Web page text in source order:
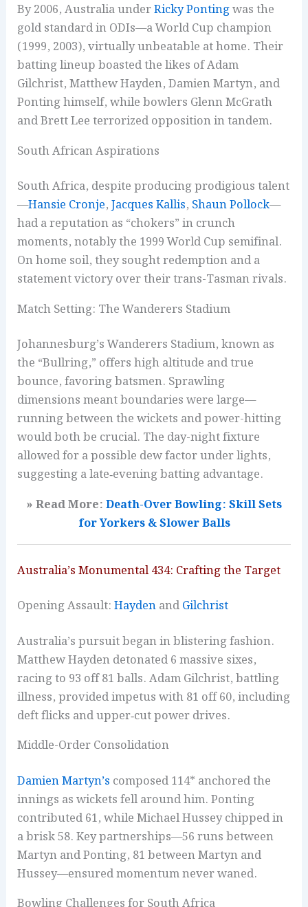
By 2006, Australia underRicky Pontingwas the
gold standard in ODIs—a World Cup champion
(1999, 2003), virtually unbeatable at home. Their
batting lineup boasted the likes of Adam
Gilchrist, Matthew Hayden, Damien Martyn, and
Ponting himself, while bowlers Glenn McGrath
and Brett Lee terrorized opposition in tandem.
South African Aspirations
South Africa, despite producing prodigious talent
—Hansie Cronje,Jacques Kallis, Shaun Pollock—
had a reputation as “chokers” in crunch
moments, notably the 1999 World Cup semifinal.
On home soil, they sought redemption and a
statement victory over their trans-Tasman rivals.
Match Setting: The Wanderers Stadium
Johannesburg’s Wanderers Stadium, known as
the “Bullring,” offers high altitude and true
bounce, favoring batsmen. Sprawling
dimensions meant boundaries were large—
running between the wickets and power-hitting
would both be crucial. The day-night fixture
allowed for a possible dew factor under lights,
suggesting a late‑evening batting advantage.
» Read More: Death-Over Bowling: Skill Sets
for Yorkers & Slower Balls
Australia’s Monumental 434: Crafting the Target
Opening Assault:HaydenandGilchrist
Australia’s pursuit began in blistering fashion.
Matthew Hayden detonated 6 massive sixes,
racing to 93 off 81 balls. Adam Gilchrist, battling
illness, provided impetus with 81 off 60, including
deft flicks and upper‑cut power drives.
Middle-Order Consolidation
Damien Martyn’s composed 114* anchored the
innings as wickets fell around him. Ponting
contributed 61, while Michael Hussey chipped in
a brisk 58. Key partnerships—56 runs between
Martyn and Ponting, 81 between Martyn and
Hussey—ensured momentum never waned.